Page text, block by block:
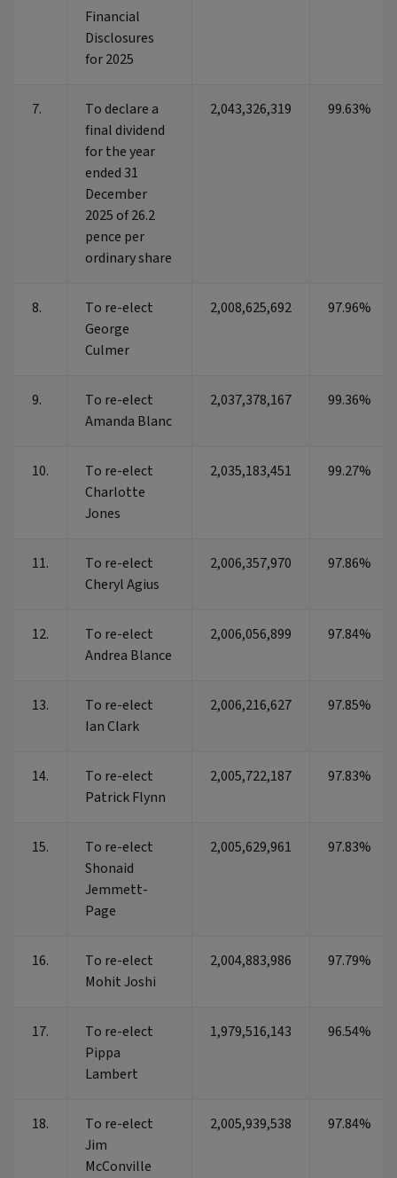
Financial
Disclosures
for 2025
7.
To declare a
final dividend
for the year
ended 31
December
2025 of 26.2
pence per
ordinary share
2,043,326,319 99.63%
8.
To re-elect
George
Culmer
2,008,625,692 97.96%
9.
To re-elect
Amanda Blanc
2,037,378,167 99.36%
10.
To re-elect
Charlotte
Jones
2,035,183,451 99.27%
11.
To re-elect
Cheryl Agius
2,006,357,970 97.86%
12.
To re-elect
Andrea Blance
2,006,056,899 97.84%
13.
To re-elect
Ian Clark
2,006,216,627 97.85%
14.
To re-elect
Patrick Flynn
2,005,722,187 97.83%
15.
To re-elect
Shonaid
Jemmett-
Page
2,005,629,961 97.83%
16.
To re-elect
Mohit Joshi
2,004,883,986 97.79%
17.
To re-elect
Pippa
Lambert
1,979,516,143 96.54%
18.
To re-elect
Jim
McConville
2,005,939,538 97.84%